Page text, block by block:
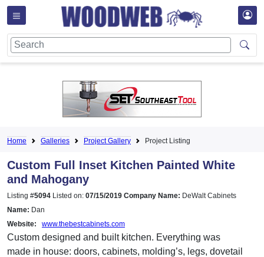
Home Galleries Project Gallery Project Listing
Custom Full Inset Kitchen Painted White
and Mahogany
Listing #5094 Listed on: 07/15/2019 Company Name: DeWalt Cabinets
Name: Dan
Website:
www.thebestcabinets.com
Custom designed and built kitchen. Everything was
made in house: doors, cabinets, molding’s, legs, dovetail